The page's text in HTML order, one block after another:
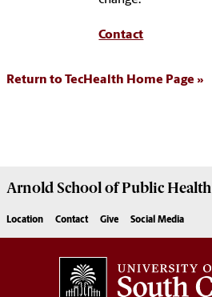
Contact
Return to TecHealth Home Page
Arnold School ofPublic Health
Location Contact Give Social Media